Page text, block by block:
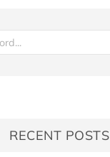
RECENT POSTS